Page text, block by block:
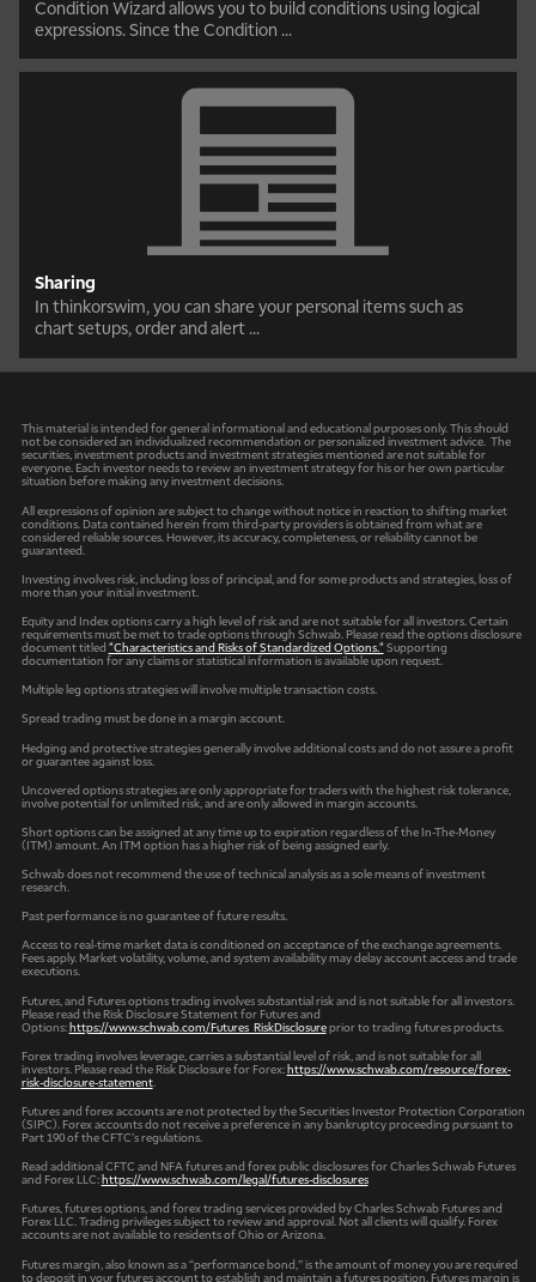
Condition Wizard allows you to build conditions using logical
expressions. Since the Condition ...
Sharing
In thinkorswim, you can share your personal items such as
chart setups, order and alert ...
This material is intended for general informational and educational purposes only. This should
not be considered an individualized recommendation or personalized investment advice. The
securities, investment products and investment strategies mentioned are not suitable for
everyone. Each investor needs to review an investment strategy for his or her own particular
situation before making any investment decisions.
All expressions of opinion are subject to change without notice in reaction to shifting market
conditions. Data contained herein from third-party providers is obtained from what are
considered reliable sources. However, its accuracy, completeness, or reliability cannot be
guaranteed.
Investing involves risk, including loss of principal, and for some products and strategies, loss of
more than your initial investment.
Equity and Index options carry a high level of risk and are not suitable for all investors. Certain
requirements must be met to trade options through Schwab. Please read the options disclosure
document titled "Characteristics and Risks of Standardized Options."Supporting
documentation for any claims or statistical information is available upon request.
Multiple leg options strategies will involve multiple transaction costs.
Spread trading must be done in a margin account.
Hedging and protective strategies generally involve additional costs and do not assure a profit
or guarantee against loss.
Uncovered options strategies are only appropriate for traders with the highest risk tolerance,
involve potential for unlimited risk, and are only allowed in margin accounts.
Short options can be assigned at any time up to expiration regardless of the In-The-Money
(ITM) amount. An ITM option has a higher risk of being assigned early.
Schwab does not recommend the use of technical analysis as a sole means of investment
research.
Past performance is no guarantee of future results.
Access to real-time market data is conditioned on acceptance of the exchange agreements.
Fees apply. Market volatility, volume, and system availability may delay account access and trade
executions.
Futures, and Futures options trading involves substantial risk and is not suitable for all investors.
Please read the Risk Disclosure Statement for Futures and
Options:https://www.schwab.com/Futures_RiskDisclosureprior to trading futures products.
Forex trading involves leverage, carries a substantial level of risk, and is not suitable for all
investors. Please read the Risk Disclosure for Forex:https://www.schwab.com/resource/forex-
risk-disclosure-statement.
Futures and forex accounts are not protected by the Securities Investor Protection Corporation
(SIPC). Forex accounts do not receive a preference in any bankruptcy proceeding pursuant to
Part 190 of the CFTC’s regulations.
Read additional CFTC and NFA futures and forex public disclosures for Charles Schwab Futures
and Forex LLC:https://www.schwab.com/legal/futures-disclosures
Futures, futures options, and forex trading services provided by Charles Schwab Futures and
Forex LLC. Trading privileges subject to review and approval. Not all clients will qualify. Forex
accounts are not available to residents of Ohio or Arizona.
Futures margin, also known as a “performance bond,” is the amount of money you are required
to deposit in your futures account to establish and maintain a futures position. Futures margin is